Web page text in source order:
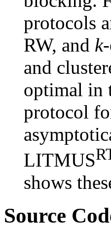
protocols
RW, and k
and
optimal in
protocol
LITMUS
shows
Source